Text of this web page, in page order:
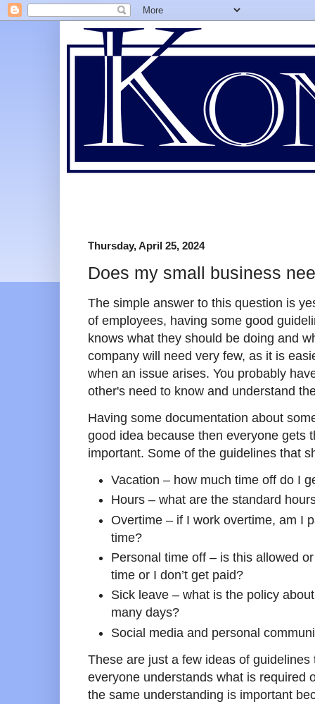
Thursday, April 25, 2024
Does my small business
The simple answer to this question is
of employees, having some good
knows what they should be doing and
company will need very few, as it is
when an issue arises. You probably
other's need to know and understand
Having some documentation about
good idea because then everyone gets
important. Some of the guidelines that
Vacation – how much time off do I
Hours – what are the standard
Overtime – if I work overtime, am I
time?
Personal time off – is this allowed
time or I don’t get paid?
Sick leave – what is the policy
many days?
Social media and personal
These are just a few ideas of
everyone understands what is required
the same understanding is important